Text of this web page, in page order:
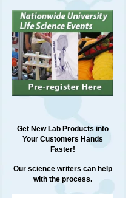
Get New Lab Products into
Your Customers Hands
Faster!
Our science writers can help
with the process.